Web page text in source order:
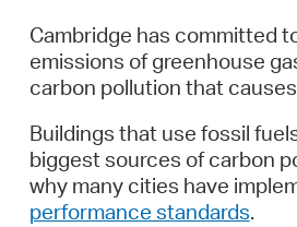
Cambridge has committed
emissions of greenhouse
carbon pollution that
Buildings that use fossil
biggest sources of carbon
why many cities have
performance standards.